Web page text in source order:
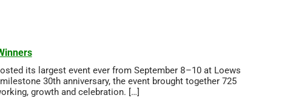
its largest event ever from September 8–10 at Loews
30th anniversary, the event brought together 725
growth and celebration. […]